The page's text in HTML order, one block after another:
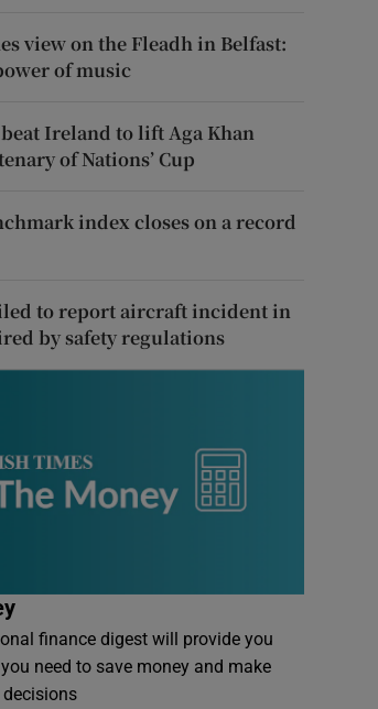
view on the Fleadh in Belfast:
of music
Ireland to lift Aga Khan
of Nations’ Cup
index closes on a record
to report aircraft incident in
by safety regulations
finance digest will provide you
need to save money and make